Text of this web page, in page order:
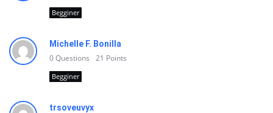
Begginer
Michelle F. Bonilla
0Questions 21 Points
Begginer
trsoveuvyx